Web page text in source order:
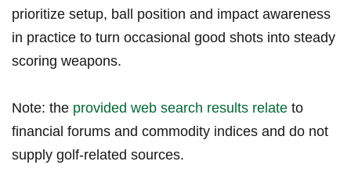
prioritize setup, ball position and​ impact awareness
in practice to turn occasional good shots into steady⁣
scoring weapons.
Note: the provided web search results relate ‍ to
financial forums and commodity indices ⁤and do not
supply golf-related sources.